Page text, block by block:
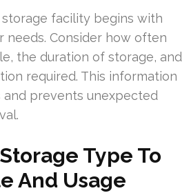
facility begins with
needs. Consider how often
the duration of storage, and
required. This information
prevents unexpected
Type To
And Usage